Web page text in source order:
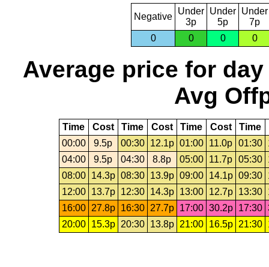
Negative
Under
3p
Under
5p
Under
7p
0
0 0 0
Average price for day
Avg
Time Cost Time Cost Time Cost Time
00:00
9.5p 00:30 12.1p 01:00 11.0p 01:30
04:00
9.5p 04:30 8.8p 05:00 11.7p 05:30
08:00
14.3p 08:30 13.9p 09:00 14.1p 09:30
12:00
13.7p 12:30 14.3p 13:00 12.7p 13:30
16:00
27.8p 16:30 27.7p 17:00 30.2p 17:30
20:00
15.3p 20:30 13.8p 21:00 16.5p 21:30